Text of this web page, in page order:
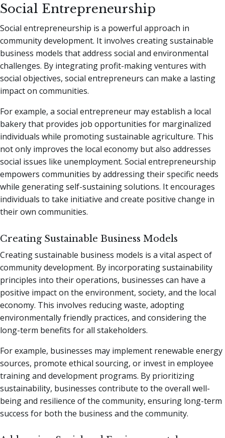
Social Entrepreneurship
Social entrepreneurship is a powerful approach in
community development. It involves creating sustainable
business models that address social and environmental
challenges. By integrating profit-making ventures with
social objectives, social entrepreneurs can make a lasting
impact on communities.
For example, a social entrepreneur may establish a local
bakery that provides job opportunities for marginalized
individuals while promoting sustainable agriculture. This
not only improves the local economy but also addresses
social issues like unemployment. Social entrepreneurship
empowers communities by addressing their specific needs
while generating self-sustaining solutions. It encourages
individuals to take initiative and create positive change in
their own communities.
Creating Sustainable Business Models
Creating sustainable business models is a vital aspect of
community development. By incorporating sustainability
principles into their operations, businesses can have a
positive impact on the environment, society, and the local
economy. This involves reducing waste, adopting
environmentally friendly practices, and considering the
long-term benefits for all stakeholders.
For example, businesses may implement renewable energy
sources, promote ethical sourcing, or invest in employee
training and development programs. By prioritizing
sustainability, businesses contribute to the overall well-
being and resilience of the community, ensuring long-term
success for both the business and the community.